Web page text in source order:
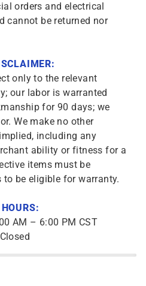
orders and electrical
cannot be returned nor
only to the relevant
our labor is warranted
for 90 days; we
We make no other
including any
ability or fitness for a
items must be
be eligible for warranty.
AM – 6:00 PM CST